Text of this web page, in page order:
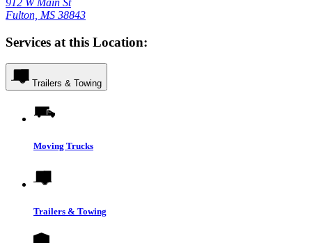
912 W Main St
Fulton, MS 38843
Services at this Location:
Trailers & Towing
Moving Trucks
Trailers & Towing